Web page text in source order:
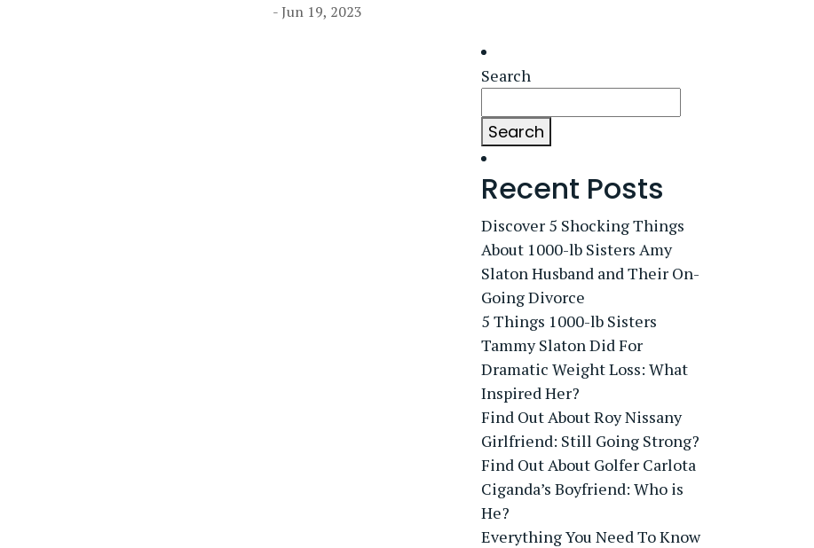
- Jun 19, 2023
Search
Search
Recent Posts
Discover 5 Shocking Things
About 1000-lb Sisters Amy
Slaton Husband and Their On-
Going Divorce
5 Things 1000-lb Sisters
Tammy Slaton Did For
Dramatic Weight Loss: What
Inspired Her?
Find Out About Roy Nissany
Girlfriend: Still Going Strong?
Find Out About Golfer Carlota
Ciganda’s Boyfriend: Who is
He?
Everything You Need To Know